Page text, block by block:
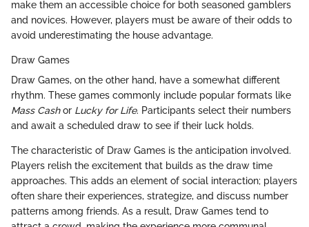
make them an accessible choice for both seasoned gamblers
and novices. However, players must be aware of their odds to
avoid underestimating the house advantage.
Draw Games
Draw Games, on the other hand, have a somewhat different
rhythm. These games commonly include popular formats like
Mass Cashor Lucky for Life. Participants select their numbers
and await a scheduled draw to see if their luck holds.
The characteristic of Draw Games is the anticipation involved.
Players relish the excitement that builds as the draw time
approaches. This adds an element of social interaction; players
often share their experiences, strategize, and discuss number
patterns among friends. As a result, Draw Games tend to